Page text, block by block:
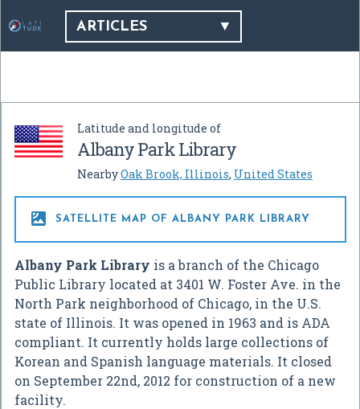
ARTICLES
Latitude and longitude of
Albany Park Library
NearbyOak Brook, Illinois, United States
 SATELLITE MAP OF ALBANY PARK LIBRARY
Albany Park Library is a branch of the Chicago
Public Library located at 3401 W. Foster Ave. in the
North Park neighborhood of Chicago, in the U.S.
state of Illinois. It was opened in 1963 and is ADA
compliant. It currently holds large collections of
Korean and Spanish language materials. It closed
on September 22nd, 2012 for construction of a new
facility.